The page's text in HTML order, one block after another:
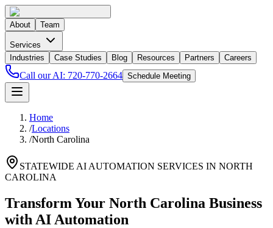
About Team
Services
Industries
Case Studies Blog Resources Partners Careers
Call our AI: 720-770-2664 Schedule Meeting
Home
/Locations
/North Carolina
STATEWIDE AI AUTOMATION SERVICES IN NORTH
CAROLINA
Transform Your North Carolina Business
with AI Automation